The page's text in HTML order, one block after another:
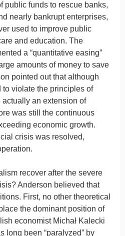
public funds to rescue banks,
nearly bankrupt enterprises,
used to improve public
and education. The
a “quantitative easing”
amounts of money to save
pointed out that although
violate the principles of
an extension of
was still the continuous
economic growth.
crisis was resolved,
recover after the severe
Anderson believed that
First, no other theoretical
the dominant position of
economist Michał Kalecki
long been “paralyzed” by